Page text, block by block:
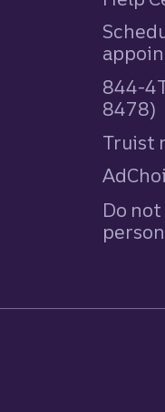
844-
8478)
Truist
Do